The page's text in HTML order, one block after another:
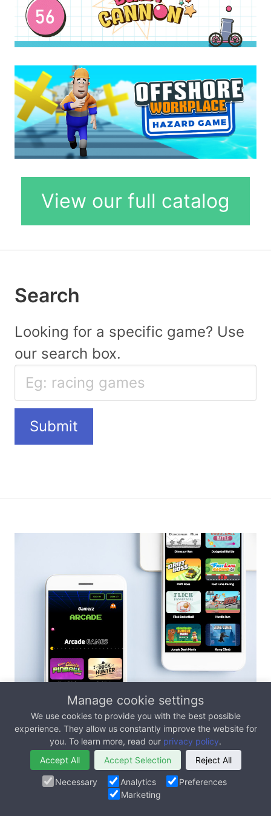
View our full catalog
Search
Looking for a specific game? Use
our search box.
Submit
Case Study - Skill Based
Games For A Publicly
Listed Company
We worked with Alpha Esports (ALPA -
Manage cookie settings
We use cookies to provide you with the best possible
experience. They allow us constantly improve the website for
you. To learn more, read our privacy policy.
Accept All
Accept Selection Reject All
Necessary Analytics
Preferences
Marketing